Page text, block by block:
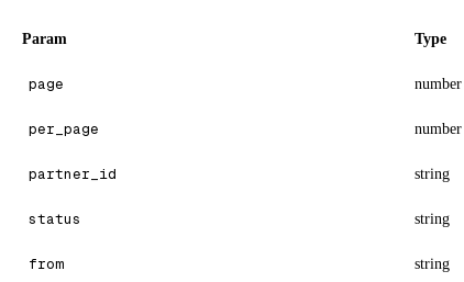
Param Type
page number
per_page number
partner_id string
status string
from string